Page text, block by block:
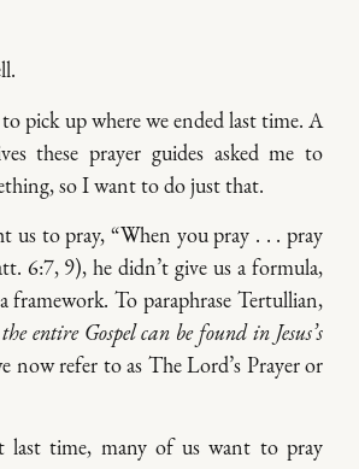
pick up where we ended last time. A
these prayer guides asked me to
so I want to do just that.
us to pray, “When you pray . . . pray
6:7, 9), he didn’t give us a formula,
framework. To paraphrase Tertullian,
the entire Gospel can be found in Jesus’s
now refer to as The Lord’s Prayer or
time, many of us want to pray